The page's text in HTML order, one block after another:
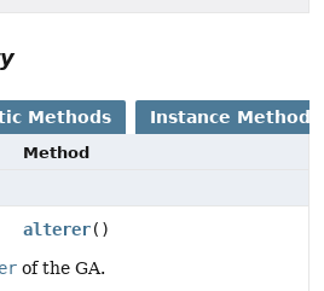
Methods Instance Methods
Method
alterer()
of the GA.